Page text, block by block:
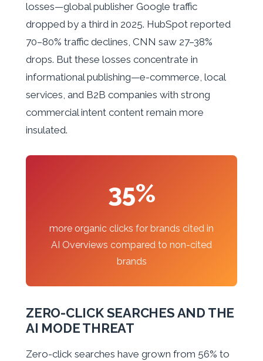
losses—global publisher Google traffic
dropped by a third in 2025. HubSpot reported
70–80% traffic declines, CNN saw 27–38%
drops. But these losses concentrate in
informational publishing—e-commerce, local
services, and B2B companies with strong
commercial intent content remain more
insulated.
35%
more organic clicks for brands cited in
AI Overviews compared to non-cited
brands
ZERO-CLICK SEARCHES AND THE
AI MODE THREAT
Zero-click searches have grown from 56% to